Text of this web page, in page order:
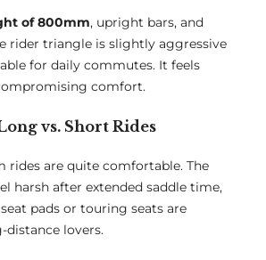
of 800mm, upright bars, and
rider triangle is slightly aggressive
for daily commutes. It feels
comfort.
vs. Short Rides
rides are quite comfortable. The
harsh after extended saddle time,
pads or touring seats are
lovers.